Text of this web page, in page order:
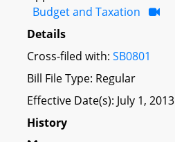
Budget and Taxation
Details
Cross-filed with: SB0801
Bill File Type: Regular
Effective Date(s): July 1, 2013
History